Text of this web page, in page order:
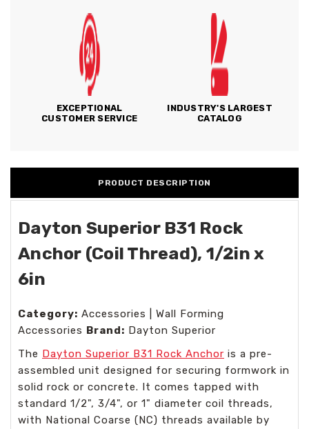
EXCEPTIONAL
CUSTOMER SERVICE
INDUSTRY'S LARGEST
CATALOG
PRODUCT DESCRIPTION
Dayton Superior B31 Rock
Anchor (Coil Thread), 1/2in x
6in
Category: Accessories | Wall Forming
Accessories Brand: Dayton Superior
The Dayton Superior B31 Rock Anchor is a pre-
assembled unit designed for securing formwork in
solid rock or concrete. It comes tapped with
standard 1/2", 3/4", or 1" diameter coil threads,
with National Coarse (NC) threads available by